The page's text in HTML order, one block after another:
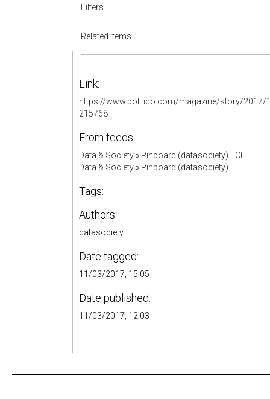
Filters
Related items
Link:
https://www.politico.com/magazine/story/2017/
215768
From feeds:
Data & Society » Pinboard (datasociety) ECL
Data & Society » Pinboard (datasociety)
Tags:
Authors:
datasociety
Date tagged:
11/03/2017, 15:05
Date published:
11/03/2017, 12:03